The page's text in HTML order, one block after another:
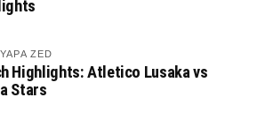
ZED
Highlights: Atletico Lusaka vs
Stars